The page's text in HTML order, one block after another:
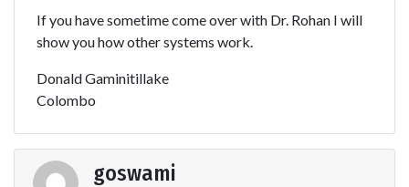
If you have sometime come over with Dr. Rohan I will
show you how other systems work.
Donald Gaminitillake
Colombo
goswami